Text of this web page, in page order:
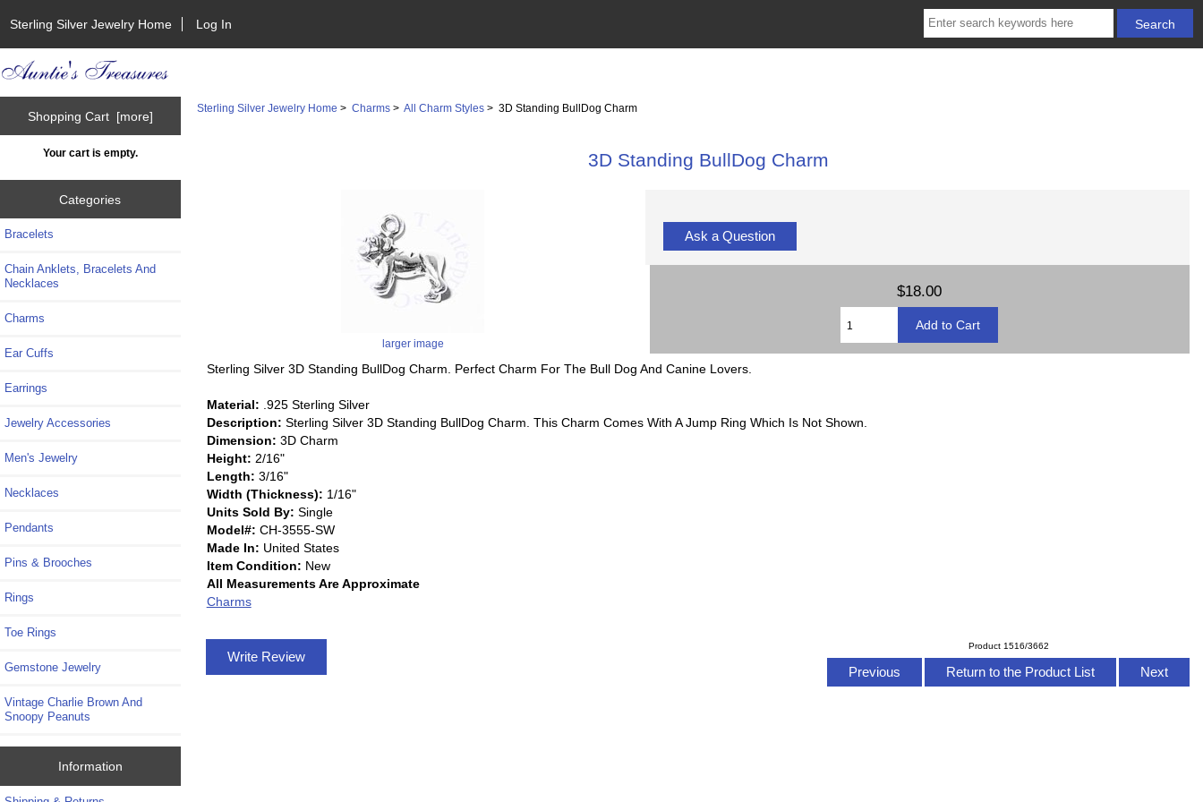
Sterling Silver Jewelry Home Log In
Shopping Cart [more]
Your cart is empty.
Categories
Bracelets
Chain Anklets, Bracelets And
Necklaces
Charms
Ear Cuffs
Earrings
Jewelry Accessories
Men's Jewelry
Necklaces
Pendants
Pins & Brooches
Rings
Toe Rings
Gemstone Jewelry
Vintage Charlie Brown And
Snoopy Peanuts
Information
Sterling Silver Jewelry Home >Charms >All Charm Styles > 3D Standing BullDog Charm
3D Standing BullDog Charm
larger image
Ask a Question
$18.00
Sterling Silver 3D Standing BullDog Charm. Perfect Charm For The Bull Dog And Canine Lovers.
Material: .925 Sterling Silver
Description: Sterling Silver 3D Standing BullDog Charm. This Charm Comes With A Jump Ring Which Is Not Shown.
Dimension: 3D Charm
Height: 2/16"
Length: 3/16"
Width (Thickness): 1/16"
Units Sold By: Single
Model#: CH-3555-SW
Made In: United States
Item Condition: New
All Measurements Are Approximate
Charms
Product 1516/3662
Previous Return to the Product List Next
Write Review